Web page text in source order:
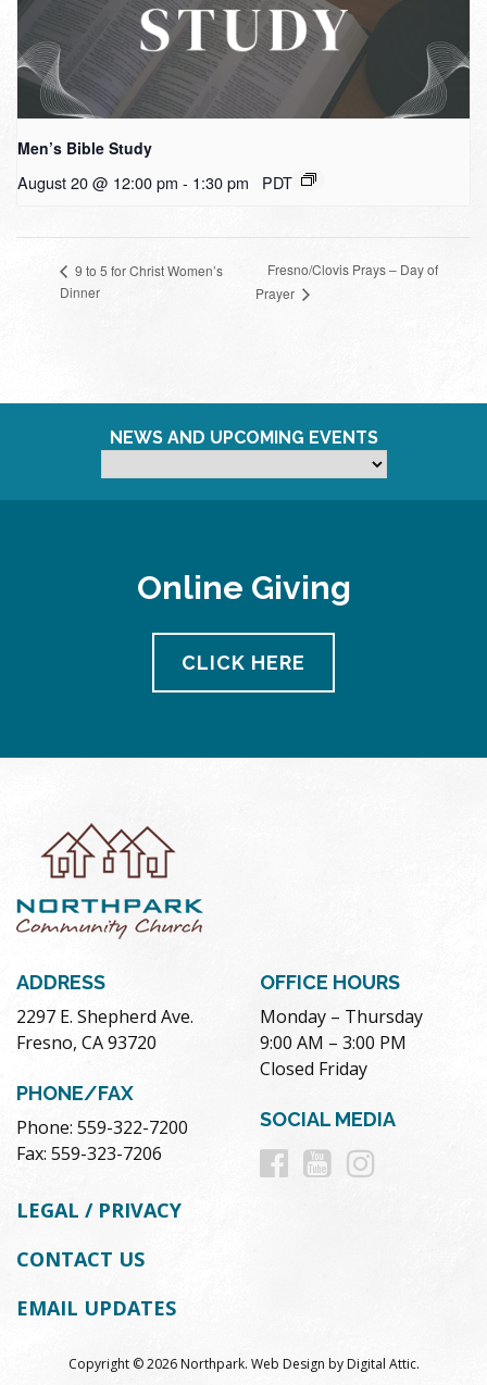
Men’s Bible Study
August 20 @ 12:00 pm - 1:30 pm PDT
9 to 5 for Christ Women’s
Dinner
Fresno/Clovis Prays – Day of
Prayer
NEWS AND UPCOMING EVENTS
Online Giving
CLICK HERE
ADDRESS
2297 E. Shepherd Ave.
Fresno, CA 93720
PHONE/FAX
Phone: 559-322-7200
Fax: 559-323-7206
OFFICE HOURS
Monday – Thursday
9:00 AM – 3:00 PM
Closed Friday
SOCIAL MEDIA
Follow
Follow
LEGAL / PRIVACY
CONTACT US
EMAIL UPDATES
Copyright © 2026 Northpark. Web Design byDigital Attic.